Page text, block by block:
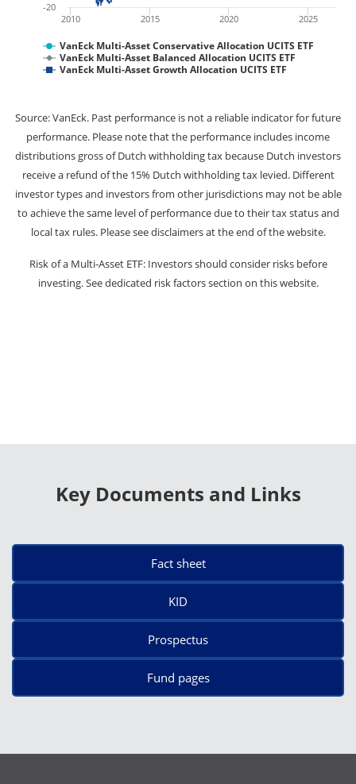
2010 2015 2020 2025
-20
VanEck Multi-Asset Conservative Allocation UCITS ETF
VanEck Multi-Asset Balanced Allocation UCITS ETF
VanEck Multi-Asset Growth Allocation UCITS ETF
Source: VanEck. Past performance is not a reliable indicator for future
performance. Please note that the performance includes income
distributions gross of Dutch withholding tax because Dutch investors
receive a refund of the 15% Dutch withholding tax levied. Different
investor types and investors from other jurisdictions may not be able
to achieve the same level of performance due to their tax status and
local tax rules. Please see disclaimers at the end of the website.
Risk of a Multi-Asset ETF: Investors should consider risks before
investing. See dedicated risk factors section on this website.
Key Documents and Links
Fact sheet
KID
Prospectus
Fund pages